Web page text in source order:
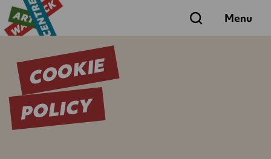
Search Menu
COOKIE
POLICY